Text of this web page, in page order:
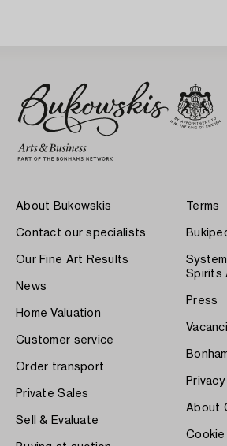
About Bukowskis
Contact our specialists
Our Fine Art Results
News
Home Valuation
Customer service
Order transport
Private Sales
Sell & Evaluate
Terms
Spirits
Press
About